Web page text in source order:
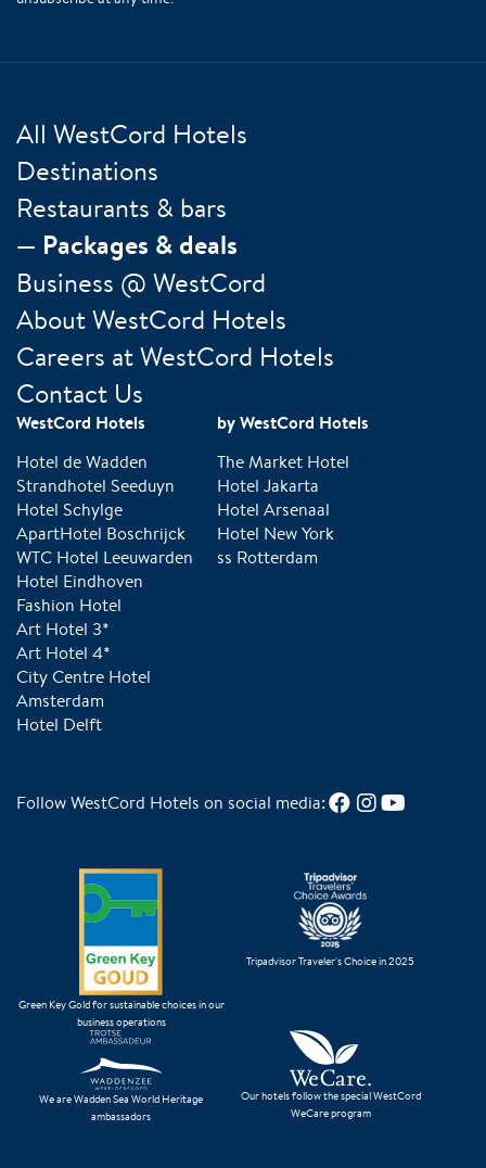
All WestCord Hotels
Destinations
Restaurants & bars
Packages & deals
Business @ WestCord
About WestCord Hotels
Careers at WestCord Hotels
Contact Us
WestCord Hotels
Hotel de Wadden
Strandhotel Seeduyn
Hotel Schylge
ApartHotel Boschrijck
WTC Hotel Leeuwarden
Hotel Eindhoven
Fashion Hotel
Art Hotel 3*
Art Hotel 4*
City Centre Hotel
Amsterdam
Hotel Delft
by WestCord Hotels
The Market Hotel
Hotel Jakarta
Hotel Arsenaal
Hotel New York
ss Rotterdam
Follow WestCord Hotels on social media:
Green Key Gold for sustainable choices in our
business operations
Tripadvisor Traveler's Choice in 2025
We are Wadden Sea World Heritage
ambassadors
Our hotels follow the special WestCord
WeCare program